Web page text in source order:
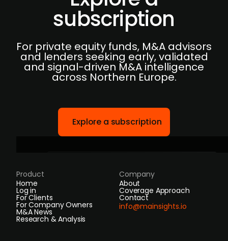
subscription
For private equity funds, M&A advisors
and lenders seeking early, validated
and signal-driven M&A intelligence
across Northern Europe.
Explore a subscription
Product
Home
Log in
For Clients
For Company Owners
M&A News
Research & Analysis
Company
About
Coverage Approach
Contact
info@mainsights.io